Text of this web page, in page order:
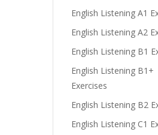
English Listening A1
English Listening A2
English Listening B1
English Listening B1+
Exercises
English Listening B2
English Listening C1